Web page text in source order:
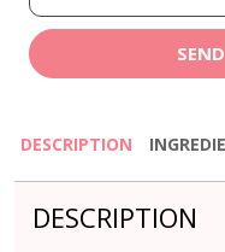
DESCRIPTION
DESCRIPTION